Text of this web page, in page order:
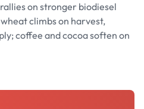
on stronger biodiesel
climbs on harvest,
coffee and cocoa soften on